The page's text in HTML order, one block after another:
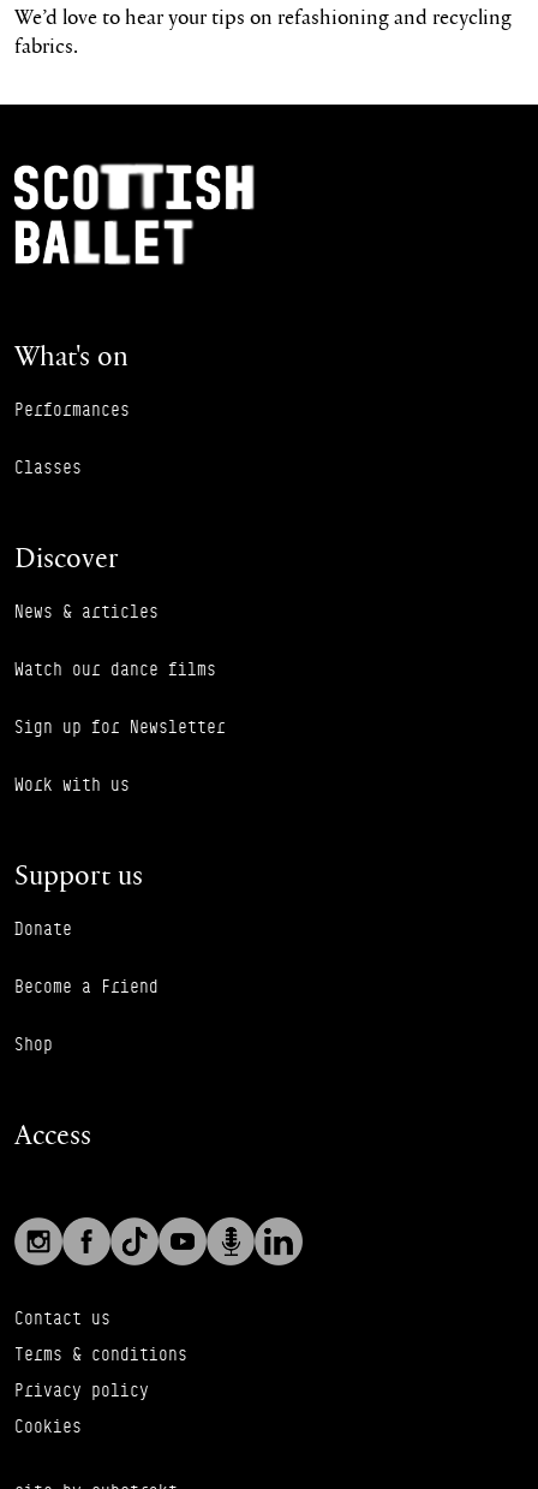
We’d love to hear your tips on refashioning and recycling
fabrics.
Navigation
Scottish Ballet
What's on
Performances
Classes
Discover
News & articles
Watch our dance films
Sign up for Newsletter
Work with us
Support us
Donate
Become a Friend
Shop
Access
Social links
InstagramFacebookTikTokYouTubePodcastLinkedIn
Footer Auxiliary Links
Contact us
Terms & conditions
Privacy policy
Cookies